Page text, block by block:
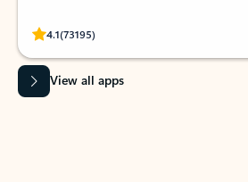
4.1(73195)
Rated (#=ratingAverage#) stars out of 5 stars,
View all apps